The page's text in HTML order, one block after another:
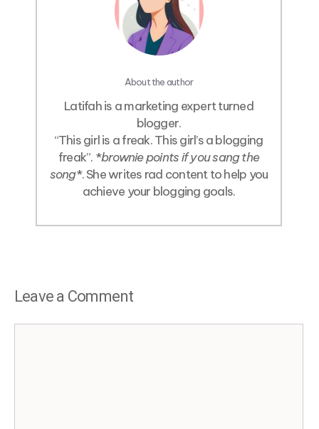
About the author
Latifah is a marketing expert turned
blogger.
“This girl is a freak. This girl’s a blogging
freak”. *brownie points if you sang the
song*. She writes rad content to help you
achieve your blogging goals.
Leave a Comment